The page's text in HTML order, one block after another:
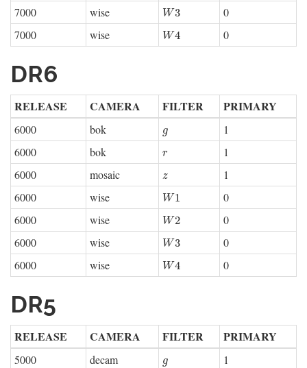
7000
wise W3
W3
0
7000
wise W4
W4 0
DR6
RELEASE CAMERA FILTER PRIMARY
6000 bok g
g
1
6000
bok r
r
1
6000
mosaic z
z
1
6000
wise W1
W1
0
6000
wise W2
W2
0
6000
wise W3
W3
0
6000
wise W4
W4 0
DR5
RELEASE CAMERA FILTER PRIMARY
5000 decam g
g
1